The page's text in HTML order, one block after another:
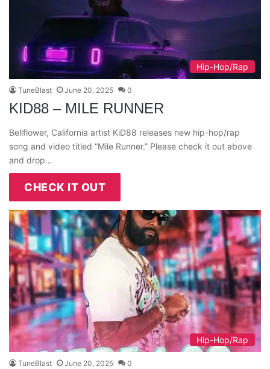
Hip-Hop/Rap
TuneBlast June 20, 2025 0
KID88 – MILE RUNNER
Bellflower, California artist KiD88 releases new hip-hop/rap
song and video titled “Mile Runner.” Please check it out above
and drop…
CHECK IT OUT
Hip-Hop/Rap
TuneBlast June 20, 2025 0